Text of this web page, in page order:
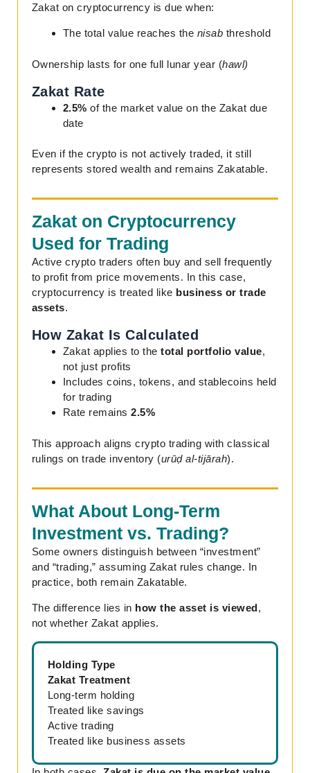
Zakat on cryptocurrency is due when:
The total value reaches the nisab threshold
Ownership lasts for one full lunar year (hawl)
Zakat Rate
2.5% of the market value on the Zakat due
date
Even if the crypto is not actively traded, it still
represents stored wealth and remains Zakatable.
Zakat on Cryptocurrency
Used for Trading
Active crypto traders often buy and sell frequently
to profit from price movements. In this case,
cryptocurrency is treated like business or trade
assets.
How Zakat Is Calculated
Zakat applies to thetotal portfolio value,
not just profits
Includes coins, tokens, and stablecoins held
for trading
Rate remains2.5%
This approach aligns crypto trading with classical
rulings on trade inventory (urūḍ al-tijārah).
What About Long-Term
Investment vs. Trading?
Some owners distinguish between “investment”
and “trading,” assuming Zakat rules change. In
practice, both remain Zakatable.
The difference lies in how the asset is viewed,
not whether Zakat applies.
Holding Type
Zakat Treatment
Long-term holding
Treated like savings
Active trading
Treated like business assets